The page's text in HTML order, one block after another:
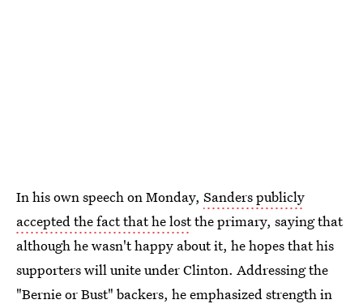
In his own speech on Monday, Sanders publicly
accepted the fact that he lostthe primary, saying that
although he wasn't happy about it, he hopes that his
supporters will unite under Clinton. Addressing the
"Bernie or Bust" backers, he emphasized strength in